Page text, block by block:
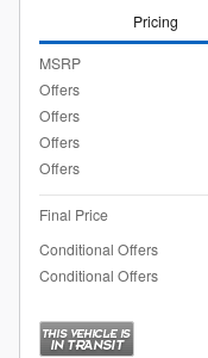
Pricing
MSRP
Offers
Offers
Offers
Offers
Final Price
Conditional Offers
Conditional Offers